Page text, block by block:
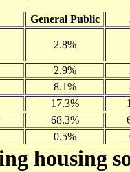
General Public
2.8%
2.9%
8.1%
17.3%
68.3%
0.5%
housing